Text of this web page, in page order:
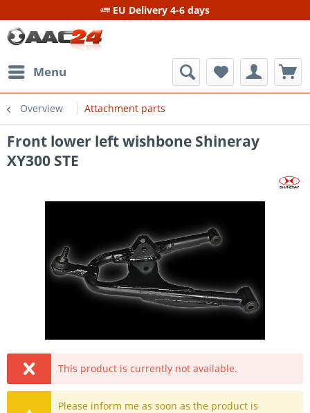
EU Delivery 4-6 days
Menu
Overview Attachment parts
Front lower left wishbone Shineray
XY300 STE
This product is currently not available.
Please inform me as soon as the product is